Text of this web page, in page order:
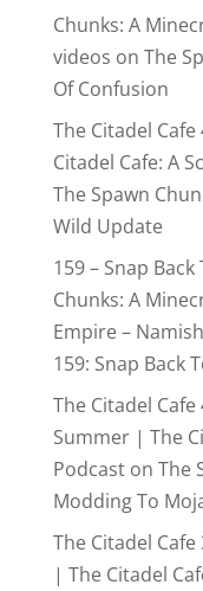
Chunks: A
videos on The
Of Confusion
The Citadel
Citadel Cafe: A
The Spawn
Wild Update
159 – Snap
Chunks: A
Empire –
159: Snap Back
The Citadel Cafe
Summer | The
Podcaston The
Modding To
The Citadel
| The Citadel